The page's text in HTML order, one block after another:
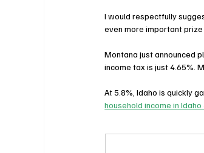
I would respectfully
even more important
Montana just announced
income tax is just 4.65%.
At 5.8%, Idaho is quickly
household income in